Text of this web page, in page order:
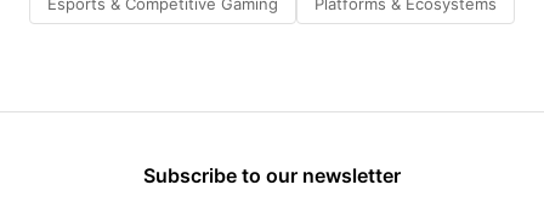
Subscribe to our newsletter